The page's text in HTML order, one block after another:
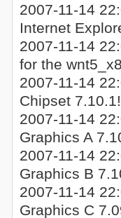
2007-11-14
Internet
2007-11-14
for the
2007-11-14
Chipset 7.10.1!
2007-11-14
Graphics A
2007-11-14
Graphics B
2007-11-14
Graphics C